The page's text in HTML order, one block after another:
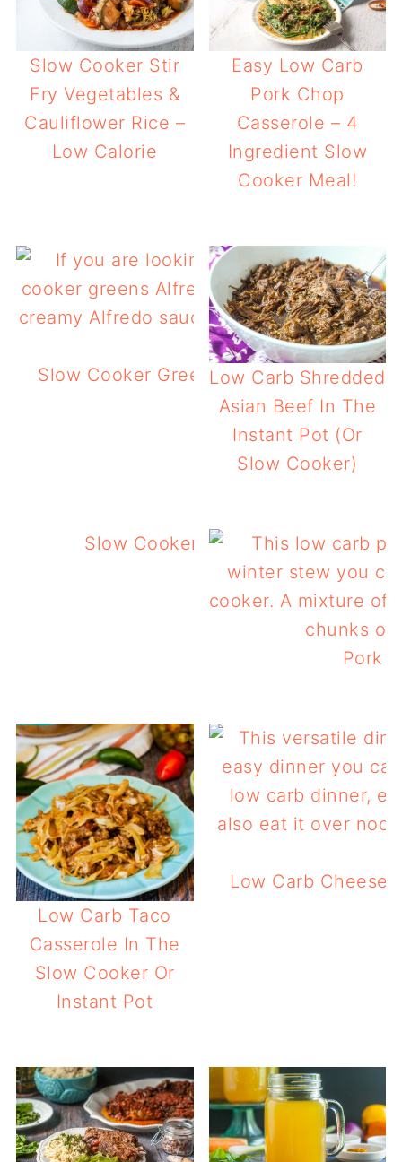
Slow Cooker Stir
Fry Vegetables &
Cauliflower Rice –
Low Calorie
Easy Low Carb
Pork Chop
Casserole – 4
Ingredient Slow
Cooker Meal!
Slow Cooker Greens Alfredo – Low
Greens!
Low Carb Shredded
Asian Beef In The
Instant Pot (Or
Slow Cooker)
Slow Cooker Zesty Garlic Pulled
Pork
Low Carb Taco
Casserole In The
Slow Cooker Or
Instant Pot
Low Carb Cheese